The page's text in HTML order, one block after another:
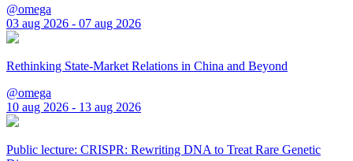
@omega
03 aug 2026 - 07 aug 2026
Rethinking State-Market Relations in China and Beyond
@omega
10 aug 2026 - 13 aug 2026
Public lecture: CRISPR: Rewriting DNA to Treat Rare Genetic